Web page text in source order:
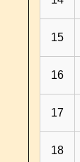
15
16
17
18